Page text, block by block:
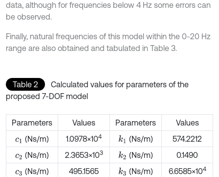
data, although for frequencies below 4 Hz some errors can
be observed.
Finally, natural frequencies of this model within the 0-20 Hz
range are also obtained and tabulated in Table 3.
Table 2
Calculated values for parameters of the
proposed 7-DOF model
Parameters Values Parameters
Values
c1 (Ns/m) 1.0978×104 k1 (Ns/m)
574.2212
c2 (Ns/m) 2.3653×103 k2 (Ns/m)
0.1490
c3 (Ns/m) 495.1565 k3 (Ns/m) 6.6585×104